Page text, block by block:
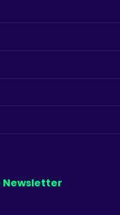
Newsletter